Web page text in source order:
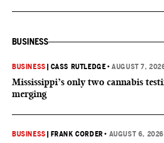
BUSINESS
BUSINESS CASS RUTLEDGE •AUGUST 7,
Mississippi’s only two cannabis
merging
BUSINESS FRANK CORDER • AUGUST 6, 2026